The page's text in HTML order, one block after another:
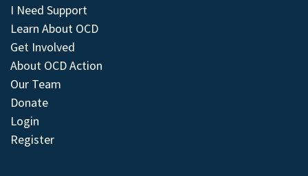
I Need Support
Learn About OCD
Get Involved
About OCD Action
Our Team
Donate
Login
Register